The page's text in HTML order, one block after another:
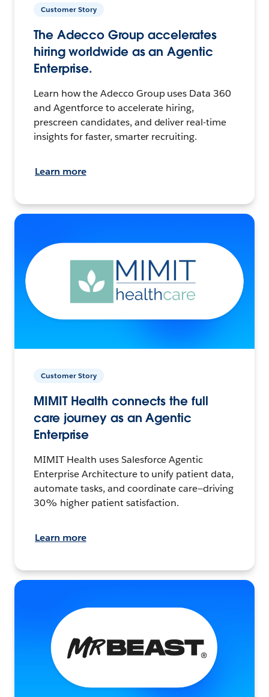
Customer Story
The Adecco Group accelerates
hiring worldwide as an Agentic
Enterprise.
Learn how the Adecco Group uses Data 360
and Agentforce to accelerate hiring,
prescreen candidates, and deliver real-time
insights for faster, smarter recruiting.
Learn more
Customer Story
MIMIT Health connects the full
care journey as an Agentic
Enterprise
MIMIT Health uses Salesforce Agentic
Enterprise Architecture to unify patient data,
automate tasks, and coordinate care—driving
30% higher patient satisfaction.
Learn more